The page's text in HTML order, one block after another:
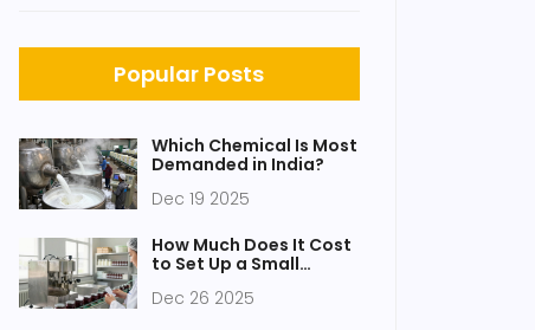
Popular Posts
Which Chemical Is Most
Demanded in India?
Dec 19 2025
How Much Does It Cost
to Set Up a Small
Dec 26 2025